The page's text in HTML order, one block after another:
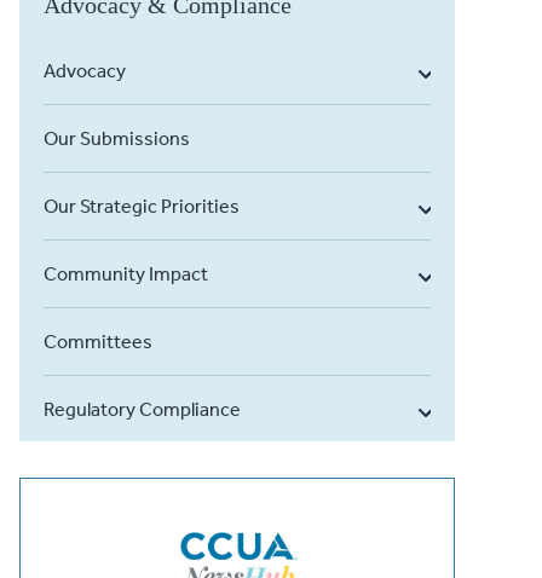
Advocacy
Our Submissions
Our Strategic Priorities
Community Impact
Committees
Regulatory Compliance